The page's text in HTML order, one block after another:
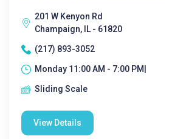
201 W Kenyon Rd
Champaign, IL - 61820
(217) 893-3052
Monday 11:00 AM - 7:00 PM|
Sliding Scale
View Details